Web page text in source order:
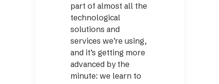
part of almost all the
technological
solutions and
services we’re using,
and it’s getting more
advanced by the
minute: we learn to